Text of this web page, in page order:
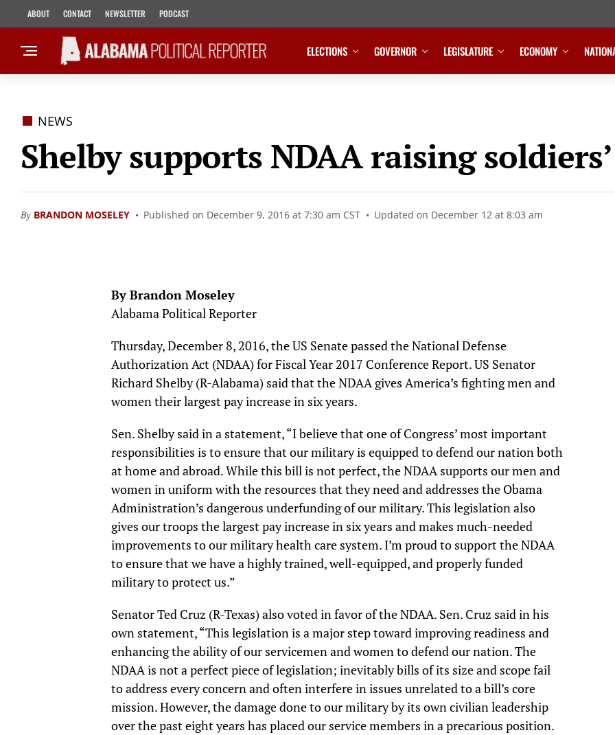
ABOUT CONTACT NEWSLETTER PODCAST
ELECTIONS GOVERNOR LEGISLATURE ECONOMY
NEWS
Shelby supports NDAA raising
By BRANDON MOSELEY Published on December 9, 2016 at 7:30 am CST Updated on December 12 at 8:03 am
By Brandon Moseley
Alabama Political Reporter
Thursday, December 8, 2016, the US Senate passed the National Defense
Authorization Act (NDAA) for Fiscal Year 2017 Conference Report. US Senator
Richard Shelby (R-Alabama) said that the NDAA gives America’s fighting men and
women their largest pay increase in six years.
Sen. Shelby said in a statement, “I believe that one of Congress’ most important
responsibilities is to ensure that our military is equipped to defend our nation both
at home and abroad. While this bill is not perfect, the NDAA supports our men and
women in uniform with the resources that they need and addresses the Obama
Administration’s dangerous underfunding of our military. This legislation also
gives our troops the largest pay increase in six years and makes much-needed
improvements to our military health care system. I’m proud to support the NDAA
to ensure that we have a highly trained, well-equipped, and properly funded
military to protect us.”
Senator Ted Cruz (R-Texas) also voted in favor of the NDAA. Sen. Cruz said in his
own statement, “This legislation is a major step toward improving readiness and
enhancing the ability of our servicemen and women to defend our nation. The
NDAA is not a perfect piece of legislation; inevitably bills of its size and scope fail
to address every concern and often interfere in issues unrelated to a bill’s core
mission. However, the damage done to our military by its own civilian leadership
over the past eight years has placed our service members in a precarious position.